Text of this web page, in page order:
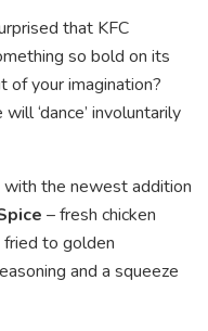
that KFC
so bold on its
of your imagination?
‘dance’ involuntarily
the newest addition
– fresh chicken
fried to golden
and a squeeze